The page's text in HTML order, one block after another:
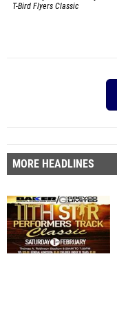
T-Bird Flyers Classic
MORE HEADLINES